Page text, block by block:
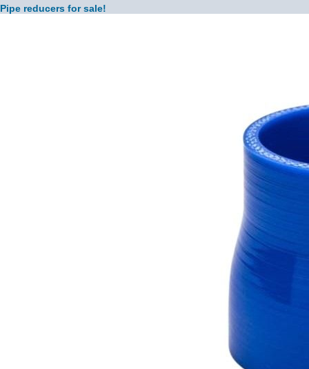
Pipe reducers for sale!